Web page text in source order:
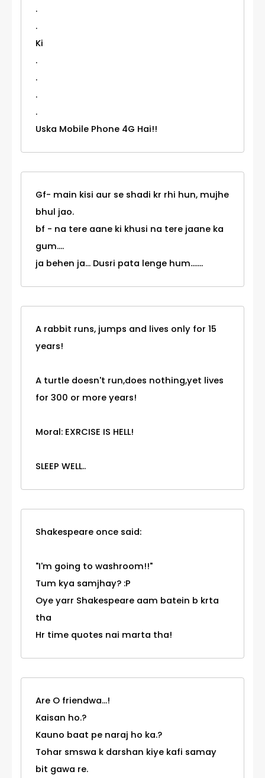
.
.
Ki
.
.
.
.
Uska Mobile Phone 4G Hai!!
Gf- main kisi aur se shadi kr rhi hun, mujhe
bhul jao.
bf - na tere aane ki khusi na tere jaane ka
gum....
ja behen ja... Dusri pata lenge hum.......
A rabbit runs, jumps and lives only for 15
years!
A turtle doesn't run,does nothing,yet lives
for 300 or more years!
Moral: EXRCISE IS HELL!
SLEEP WELL..
Shakespeare once said:
"I'm going to washroom!!"
Tum kya samjhay? :P
Oye yarr Shakespeare aam batein b krta
tha
Hr time quotes nai marta tha!
Are O friendwa...!
Kaisan ho.?
Kauno baat pe naraj ho ka.?
Tohar smswa k darshan kiye kafi samay
bit gawa re.